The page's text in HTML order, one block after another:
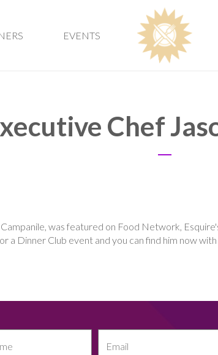
EVENTS
Chef
was featured on Food Network,
a Dinner Club event and you can find him now